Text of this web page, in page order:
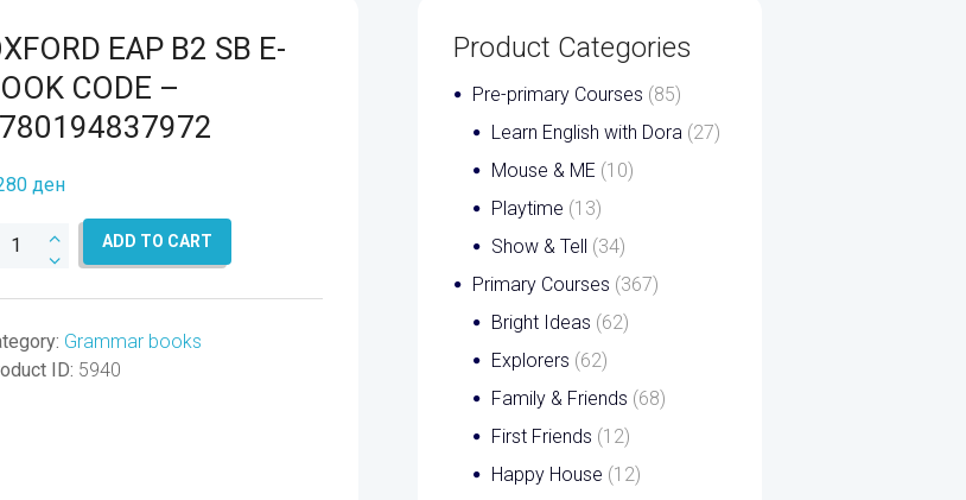
EAP B2 SB E-
CODE –
ден
ADD TO CART
Grammar books
ID: 5940
Product Categories
Pre-primary Courses (85)
Learn English with Dora (27)
Mouse & ME (10)
Playtime (13)
Show & Tell (34)
Primary Courses (367)
Bright Ideas (62)
Explorers (62)
Family & Friends (68)
First Friends (12)
Happy House (12)